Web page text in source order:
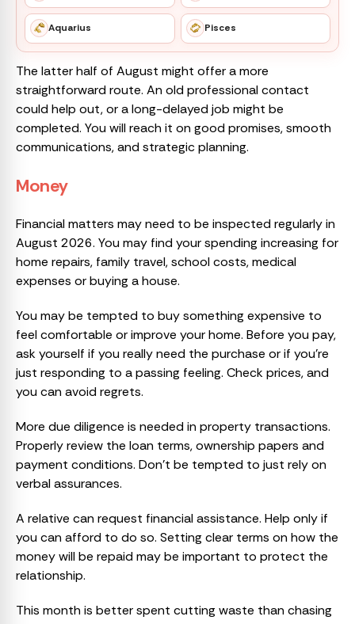
Aquarius Pisces
The latter half of August might offer a more
straightforward route. An old professional contact
could help out, or a long-delayed job might be
completed. You will reach it on good promises, smooth
communications, and strategic planning.
Money
Financial matters may need to be inspected regularly in
August 2026. You may find your spending increasing for
home repairs, family travel, school costs, medical
expenses or buying a house.
You may be tempted to buy something expensive to
feel comfortable or improve your home. Before you pay,
ask yourself if you really need the purchase or if you’re
just responding to a passing feeling. Check prices, and
you can avoid regrets.
More due diligence is needed in property transactions.
Properly review the loan terms, ownership papers and
payment conditions. Don’t be tempted to just rely on
verbal assurances.
A relative can request financial assistance. Help only if
you can afford to do so. Setting clear terms on how the
money will be repaid may be important to protect the
relationship.
This month is better spent cutting waste than chasing